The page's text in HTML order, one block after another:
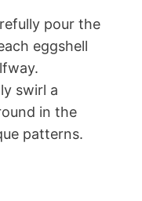
pour the
eggshell
swirl a
in the
patterns.